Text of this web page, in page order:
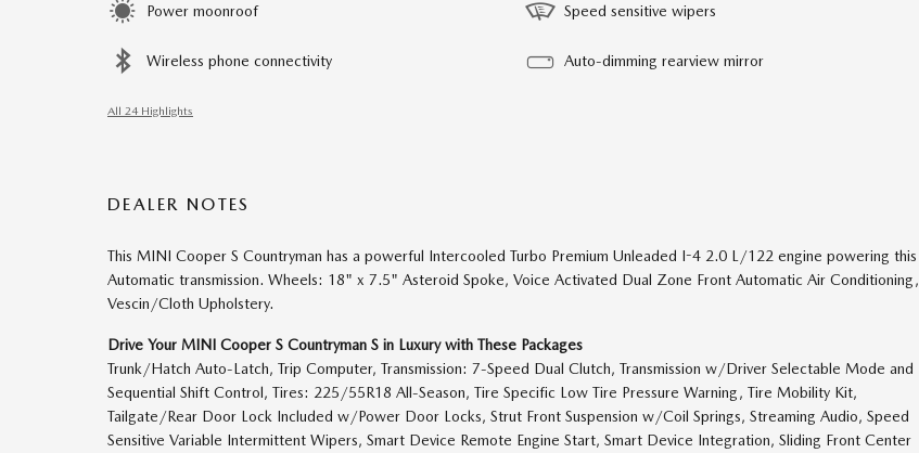
Power moonroof
Wireless phone connectivity
Speed sensitive wipers
Auto-dimming rearview mirror
All 24 Highlights
DEALER NOTES
This MINI Cooper S Countryman has a powerful Intercooled Turbo Premium Unleaded I-4 2.0 L/122 engine powering this
Automatic transmission. Wheels: 18" x 7.5" Asteroid Spoke, Voice Activated Dual Zone Front Automatic Air Conditioning,
Vescin/Cloth Upholstery.
Drive Your MINI Cooper S Countryman S in Luxury with These Packages
Trunk/Hatch Auto-Latch, Trip Computer, Transmission: 7-Speed Dual Clutch, Transmission w/Driver Selectable Mode and
Sequential Shift Control, Tires: 225/55R18 All-Season, Tire Specific Low Tire Pressure Warning, Tire Mobility Kit,
Tailgate/Rear Door Lock Included w/Power Door Locks, Strut Front Suspension w/Coil Springs, Streaming Audio, Speed
Sensitive Variable Intermittent Wipers, Smart Device Remote Engine Start, Smart Device Integration, Sliding Front Center